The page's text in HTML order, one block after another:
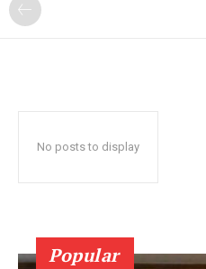
No posts to display
Popular